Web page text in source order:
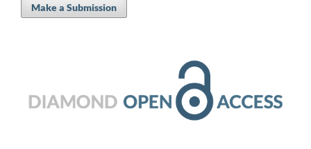
Make a Submission